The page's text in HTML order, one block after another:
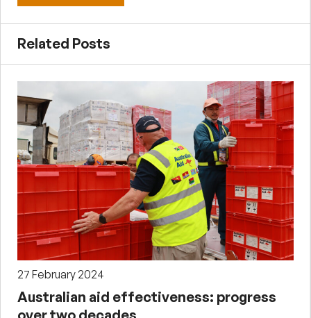
Related Posts
27 February 2024
Australian aid effectiveness: progress